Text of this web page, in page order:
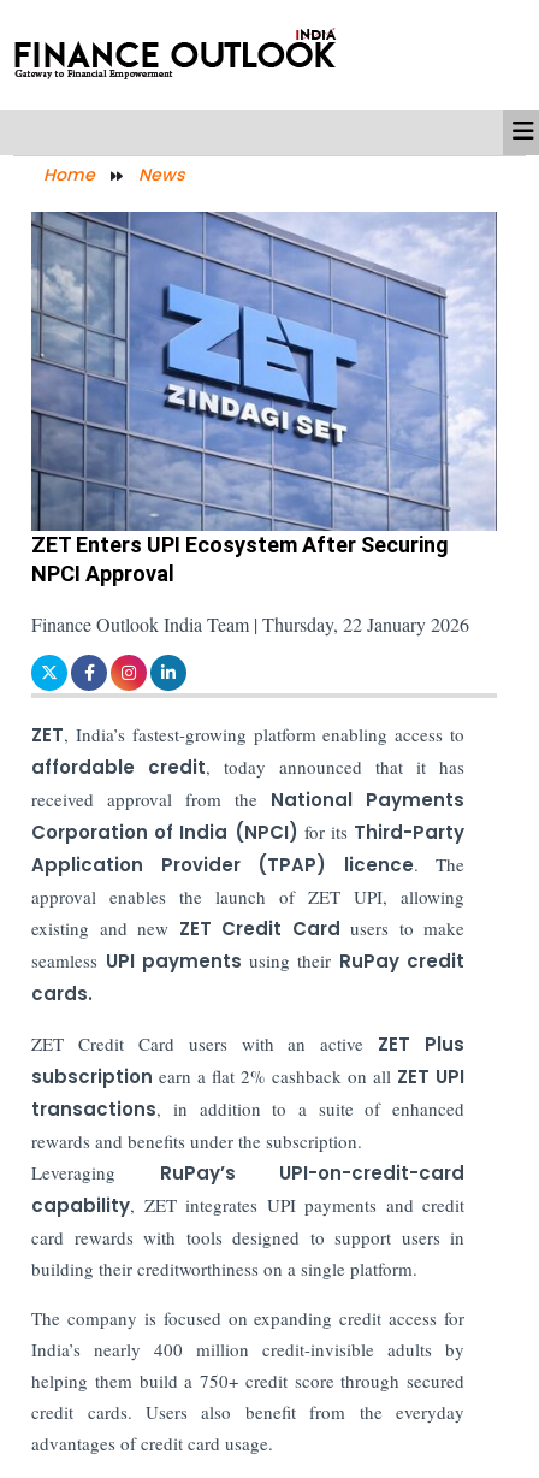
Home News
ZET Enters UPI Ecosystem After Securing
NPCI Approval
Finance Outlook India Team | Thursday, 22 January 2026
ZET, India’s fastest-growing platform enabling access to
affordable credit, today announced that it has
received approval from the National Payments
Corporation of India (NPCI) for its Third-Party
Application Provider (TPAP) licence. The
approval enables the launch of ZET UPI, allowing
existing and new ZET Credit Card users to make
seamless UPI paymentsusing their RuPay credit
cards.
ZET Credit Card users with an active ZET Plus
subscription earn a flat 2% cashback on all ZET UPI
transactions, in addition to a suite of enhanced
rewards and benefits under the subscription.
Leveraging RuPay’s UPI-on-credit-card
capability, ZET integrates UPI payments and credit
card rewards with tools designed to support users in
building their creditworthiness on a single platform.
The company is focused on expanding credit access for
India’s nearly 400 million credit-invisible adults by
helping them build a 750+ credit score through secured
credit cards. Users also benefit from the everyday
advantages of credit card usage.